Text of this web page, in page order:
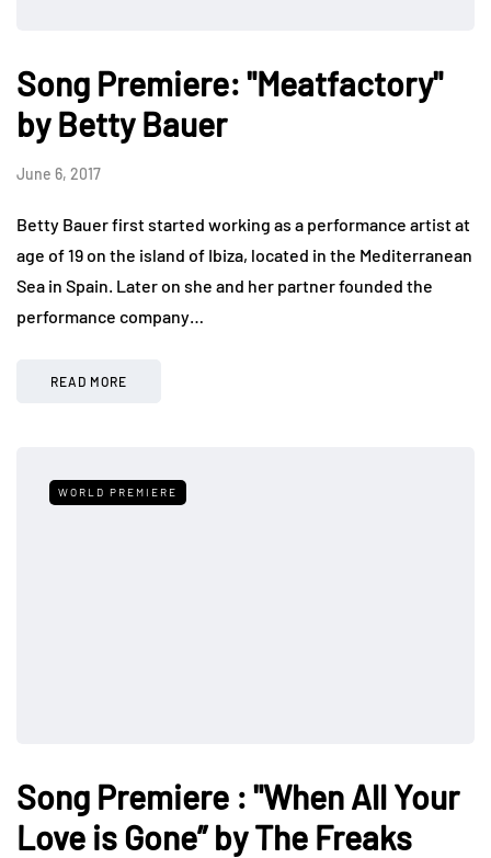
Song Premiere: "Meatfactory"
by Betty Bauer
June 6, 2017
Betty Bauer first started working as a performance artist at
age of 19 on the island of Ibiza, located in the Mediterranean
Sea in Spain. Later on she and her partner founded the
performance company…
READ MORE
WORLD PREMIERE
Song Premiere : "When All Your
Love is Gone” by The Freaks